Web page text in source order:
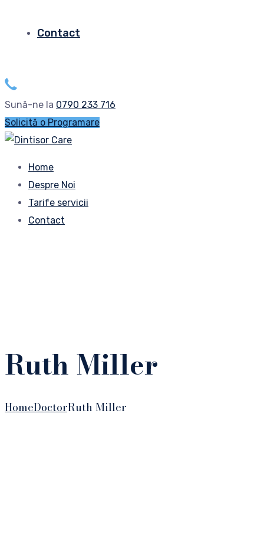
Contact
Sună-ne la 0790 233 716
Solicită o Programare
Home
Despre Noi
Tarife servicii
Contact
Ruth Miller
HomeDoctorRuth Miller